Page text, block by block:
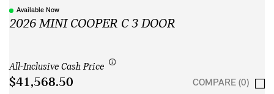
Available Now
2026 MINI COOPER C 3 DOOR
All-Inclusive Cash Price
$41,568.50 COMPARE (0)